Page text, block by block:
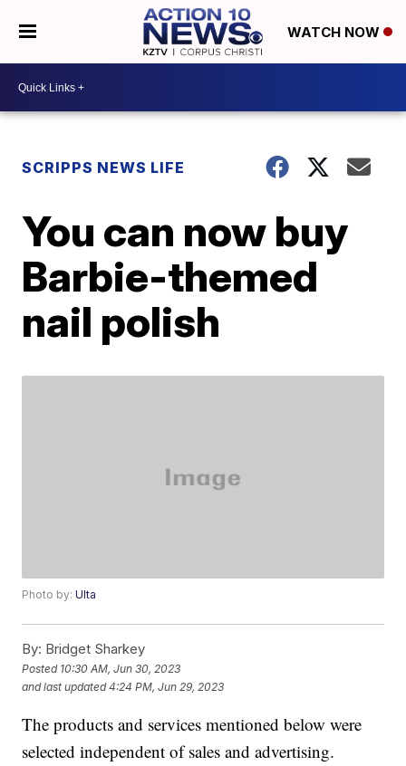
WATCH NOW
SCRIPPS NEWS LIFE
You can now buy
Barbie-themed
nail polish
Photo by:Ulta
By: Bridget Sharkey
Posted 10:30 AM, Jun 30, 2023
and last updated 4:24 PM, Jun 29, 2023
The products and services mentioned below were
selected independent of sales and advertising.